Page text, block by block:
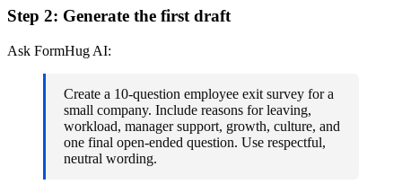
Step 2: Generate the first draft
Ask FormHug AI:
Create a 10-question employee exit survey for a
small company. Include reasons for leaving,
workload, manager support, growth, culture, and
one final open-ended question. Use respectful,
neutral wording.